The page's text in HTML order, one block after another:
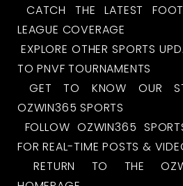
CATCH THE LATEST
LEAGUE COVERAGE
EXPLORE OTHER SPORTS
TO PNVF TOURNAMENTS
GET TO KNOW OUR
OZWIN365 SPORTS
FOLLOW OZWIN365
FOR REAL-TIME POSTS &
RETURN TO THE